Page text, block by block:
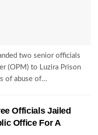
two senior officials
(OPM) to Luzira Prison
of abuse of...
Officials Jailed
Office For A